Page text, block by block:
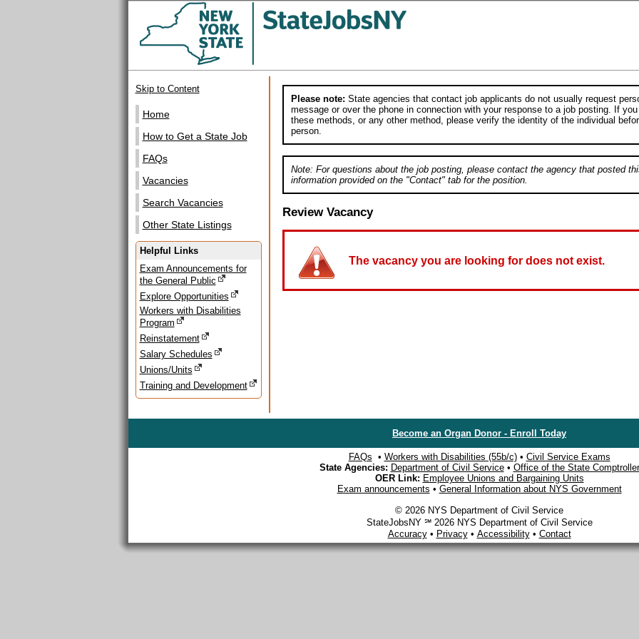
Skip to Content
Home
How to Get a State Job
FAQs
Vacancies
Search Vacancies
Other State Listings
Helpful Links
Exam Announcements for
the General Public
Explore Opportunities
Workers with Disabilities
Program
Reinstatement
Salary Schedules
Unions/Units
Training and Development
Please note: State agencies that contact job applicants do not usually request
message or over the phone in connection with your response to a job posting. If
these methods, or any other method, please verify the identity of the individual
person.
Note: For questions about the job posting, please contact the agency that posted
information provided on the "Contact" tab for the position.
Review Vacancy
The vacancy you are looking for does not exist.
Become an Organ Donor - Enroll Today
FAQs • Workers with Disabilities (55b/c)• Civil Service Exams
State Agencies: Department of Civil Service• Office of the State Comptroller
OER Link: Employee Unions and Bargaining Units
Exam announcements • General Information about NYS Government
© 2026 NYS Department of Civil Service
StateJobsNY ℠ 2026 NYS Department of Civil Service
Accuracy• Privacy• Accessibility• Contact